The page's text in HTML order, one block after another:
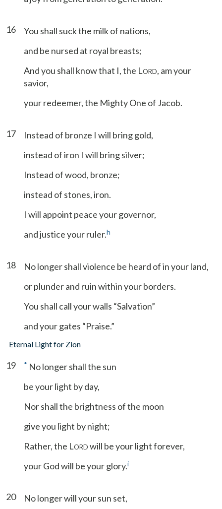
16
You shall suck the milk of nations,
and be nursed at royal breasts;
And you shall know that I, the LORD, am your
savior,
your redeemer, the Mighty One of Jacob.
17
Instead of bronze I will bring gold,
instead of iron I will bring silver;
Instead of wood, bronze;
instead of stones, iron.
I will appoint peace your governor,
and justice your ruler.h
18
No longer shall violence be heard of in your land,
or plunder and ruin within your borders.
You shall call your walls “Salvation”
and your gates “Praise.”
Eternal Light for Zion
19 * No longer shall the sun
be your light by day,
Nor shall the brightness of the moon
give you light by night;
Rather, the LORD will be your light forever,
your God will be your glory.i
20
No longer will your sun set,